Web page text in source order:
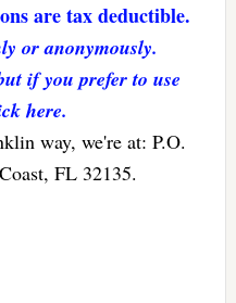
are tax deductible.
or anonymously.
if you prefer to use
here.
way, we're at: P.O.
FL 32135.